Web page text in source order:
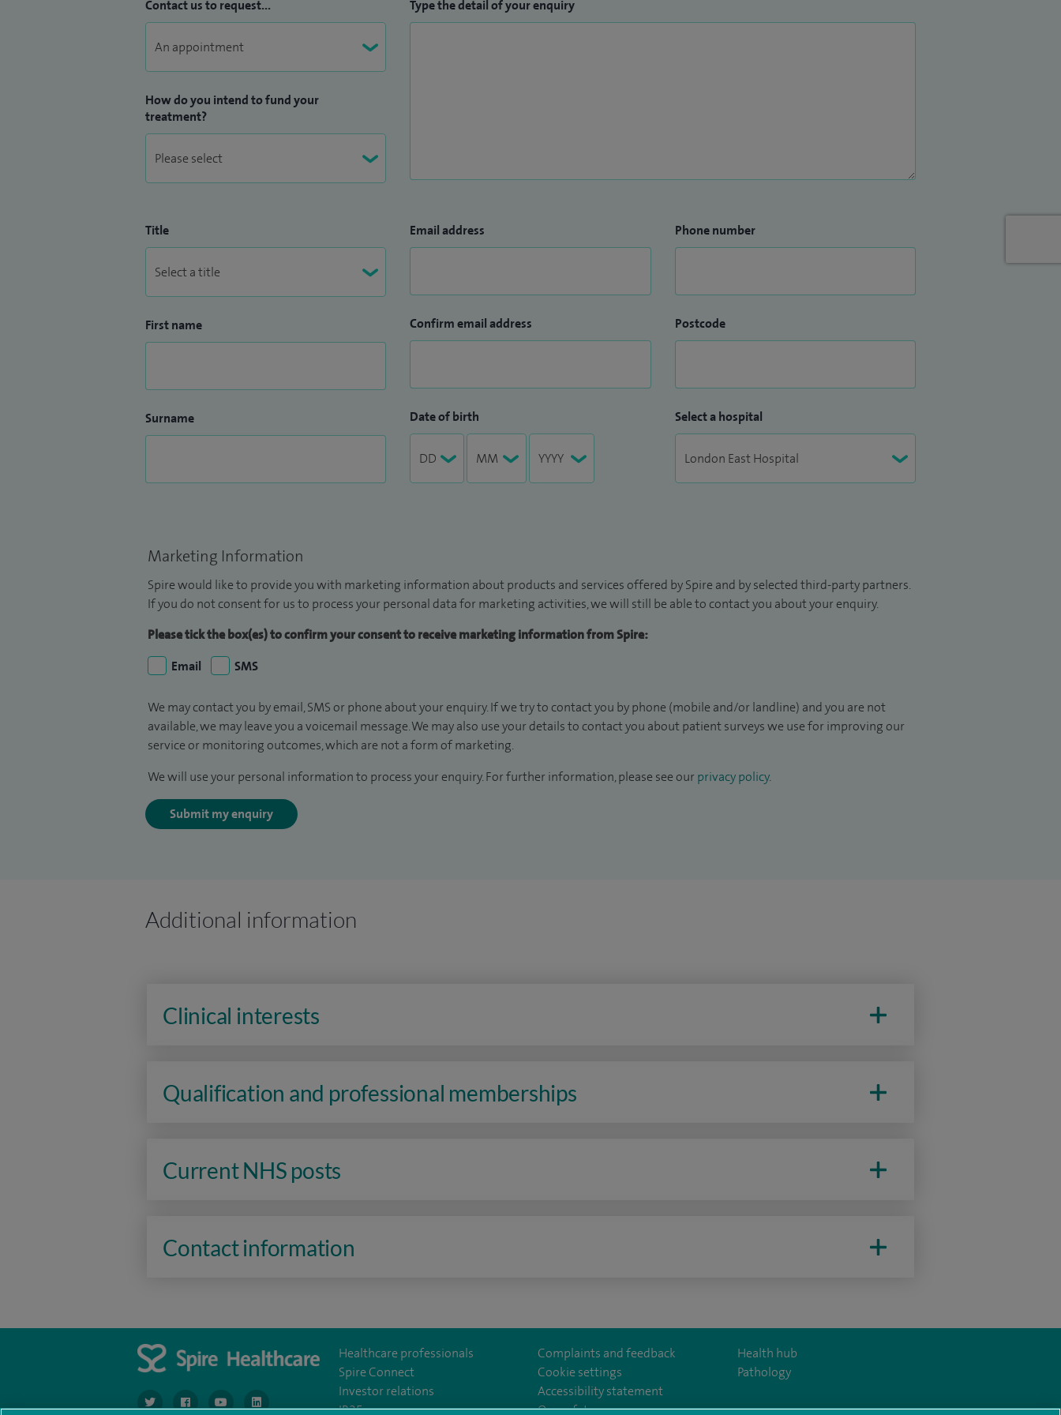
Contact us to request...
How do you intend to fund your
treatment?
Type the detail of your enquiry
Title
First name
Surname
Email address
Confirm email address
Date of birth
Phone number
Postcode
Select a hospital
Marketing Information
Spire would like to provide you with marketing information about products and services offered by Spire and by selected third-party partners.
If you do not consent for us to process your personal data for marketing activities, we will still be able to contact you about your enquiry.
Please tick the box(es) to confirm your consent to receive marketing information from Spire:
Email
SMS
We may contact you by email, SMS or phone about your enquiry. If we try to contact you by phone (mobile and/or landline) and you are not
available, we may leave you a voicemail message. We may also use your details to contact you about patient surveys we use for improving our
service or monitoring outcomes, which are not a form of marketing.
We will use your personal information to process your enquiry. For further information, please see our privacy policy.
Submit my enquiry
Additional information
Clinical interests
Qualification and professional memberships
Current NHS posts
Contact information
navigate to https://www.twitter.com/spirehealthcare
navigate to https://www.facebook.com/spirehealthcare
navigate to https://www.youtube.com/user/spirehealthcare
Healthcare professionals
Spire Connect
Investor relations
IR35
Complaints and feedback
Cookie settings
Accessibility statement
Our safety measures
Health hub
Pathology